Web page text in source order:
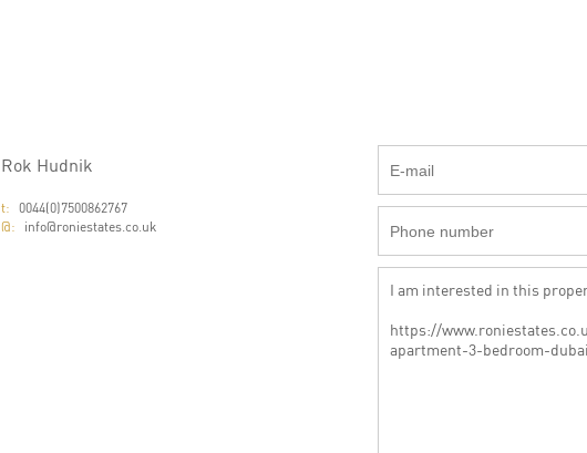
Rok Hudnik
t: 0044(0)7500862767
@:
info@roniestates.co.uk